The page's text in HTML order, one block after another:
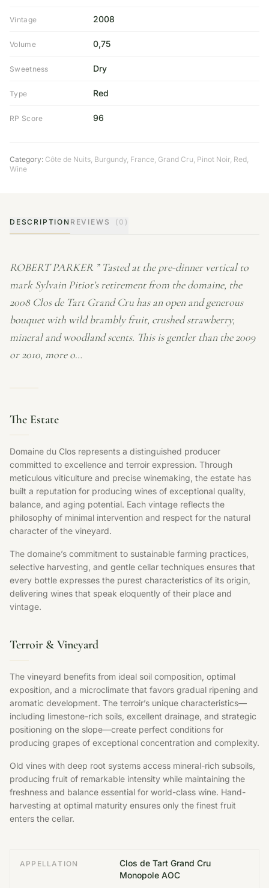
Vintage 2008
Volume 0,75
Sweetness Dry
Type Red
RP Score 96
Category: Côte de Nuits, Burgundy, France, Grand Cru, Pinot Noir, Red,
Wine
DESCRIPTION REVIEWS (0)
ROBERT PARKER ” Tasted at the pre-dinner vertical to
mark Sylvain Pitiot’s retirement from the domaine, the
2008 Clos de Tart Grand Cru has an open and generous
bouquet with wild brambly fruit, crushed strawberry,
mineral and woodland scents. This is gentler than the 2009
or 2010, more o…
The Estate
Domaine du Clos represents a distinguished producer
committed to excellence and terroir expression. Through
meticulous viticulture and precise winemaking, the estate has
built a reputation for producing wines of exceptional quality,
balance, and aging potential. Each vintage reflects the
philosophy of minimal intervention and respect for the natural
character of the vineyard.
The domaine’s commitment to sustainable farming practices,
selective harvesting, and gentle cellar techniques ensures that
every bottle expresses the purest characteristics of its origin,
delivering wines that speak eloquently of their place and
vintage.
Terroir & Vineyard
The vineyard benefits from ideal soil composition, optimal
exposition, and a microclimate that favors gradual ripening and
aromatic development. The terroir’s unique characteristics—
including limestone-rich soils, excellent drainage, and strategic
positioning on the slope—create perfect conditions for
producing grapes of exceptional concentration and complexity.
Old vines with deep root systems access mineral-rich subsoils,
producing fruit of remarkable intensity while maintaining the
freshness and balance essential for world-class wine. Hand-
harvesting at optimal maturity ensures only the finest fruit
enters the cellar.
APPELLATION
Clos de Tart Grand Cru
Monopole AOC